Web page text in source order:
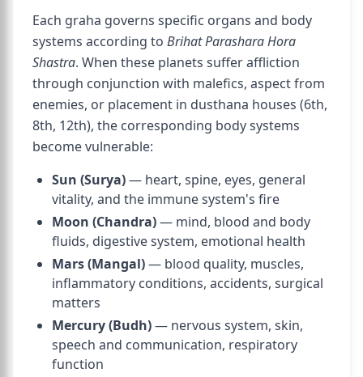
Each graha governs specific organs and body
systems according to Brihat Parashara Hora
Shastra. When these planets suffer affliction
through conjunction with malefics, aspect from
enemies, or placement in dusthana houses (6th,
8th, 12th), the corresponding body systems
become vulnerable:
Sun (Surya)— heart, spine, eyes, general
vitality, and the immune system's fire
Moon (Chandra)— mind, blood and body
fluids, digestive system, emotional health
Mars (Mangal)— blood quality, muscles,
inflammatory conditions, accidents, surgical
matters
Mercury (Budh)— nervous system, skin,
speech and communication, respiratory
function